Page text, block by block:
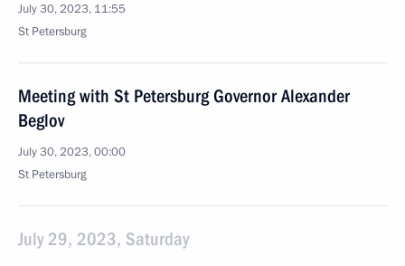
July 30, 2023, 11:55
St Petersburg
Meeting with St Petersburg Governor Alexander
Beglov
July 30, 2023, 00:00
St Petersburg
July 29, 2023, Saturday